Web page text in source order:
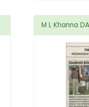
M L Khanna